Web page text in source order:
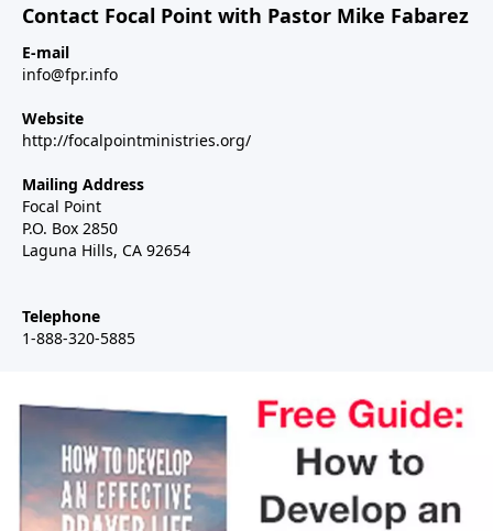
Contact Focal Point with Pastor Mike Fabarez
E-mail
info@fpr.info
Website
http://focalpointministries.org/
Mailing Address
Focal Point
P.O. Box 2850
Laguna Hills, CA 92654
Telephone
1-888-320-5885